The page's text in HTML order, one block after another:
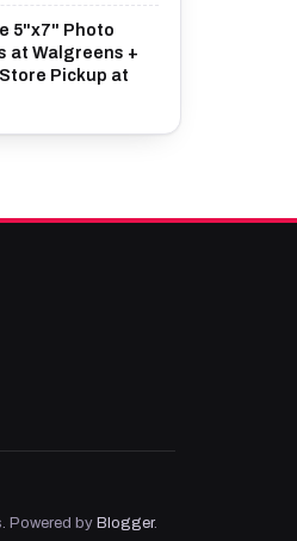
5"x7" Photo
at Walgreens +
Pickup at
Powered by Blogger.